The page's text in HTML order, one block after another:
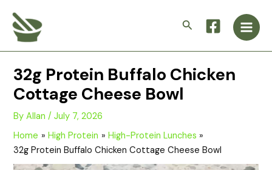
content
Search
Main
32g Protein Buffalo Chicken
Cottage Cheese Bowl
ByAllan/July 7, 2026
Home
High Protein
High-Protein Lunches
32g Protein Buffalo Chicken Cottage Cheese Bowl